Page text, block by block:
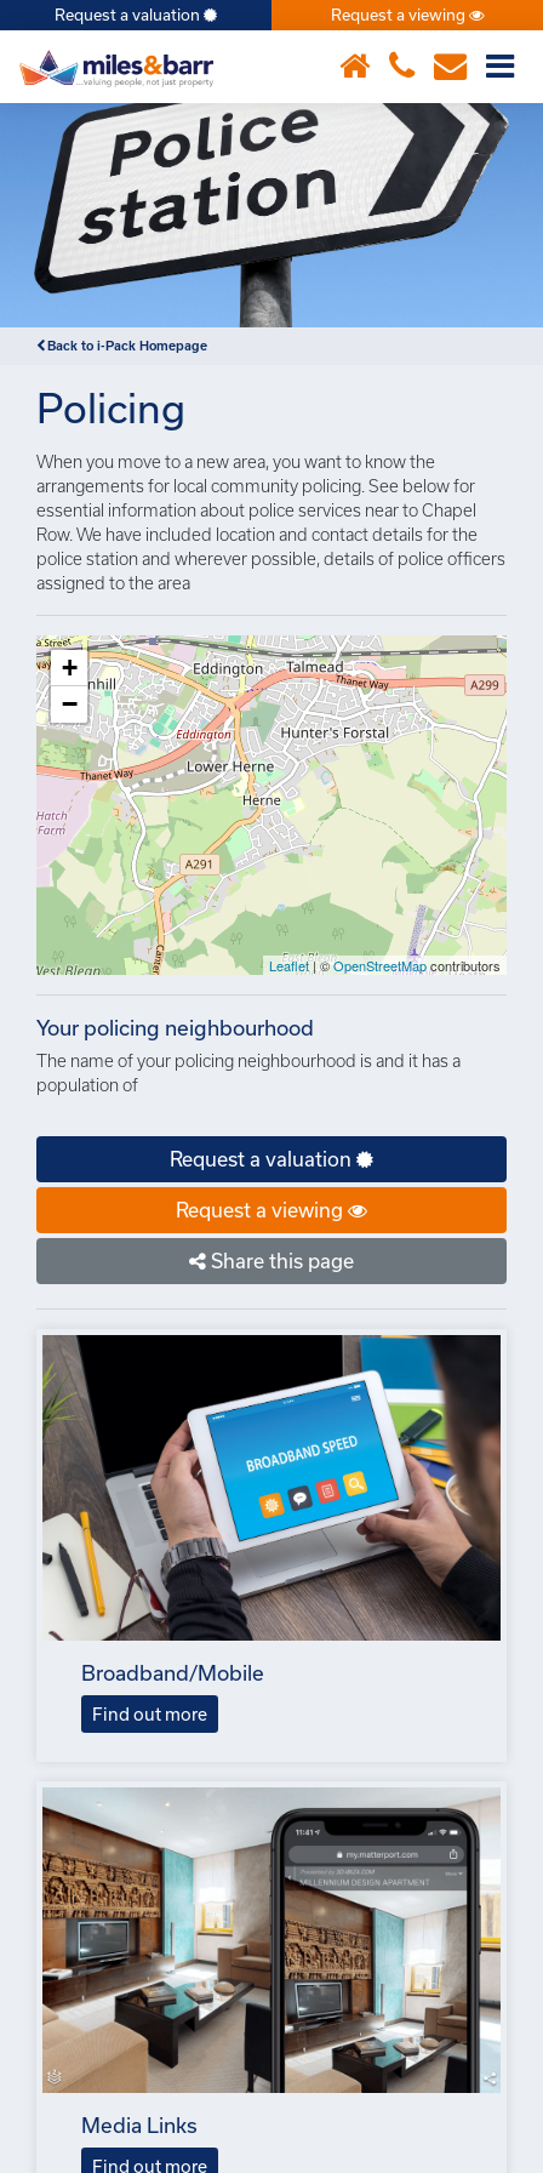
×
Request a valuation Request a viewing
Back to i-Pack Homepage
Policing
When you move to a new area, you want to know the
arrangements for local community policing. See below for
essential information about police services near to Chapel
Row. We have included location and contact details for the
police station and wherever possible, details of police officers
assigned to the area
+
−
Leaflet| ©OpenStreetMapcontributors
Your policing neighbourhood
The name of your policing neighbourhood is and it has a
population of
Request a valuation
Request a viewing
Share this page
Broadband/Mobile
Find out more
Media Links
Find out more